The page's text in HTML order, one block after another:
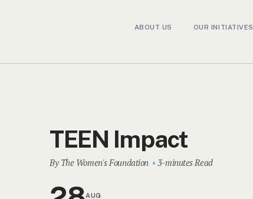
ABOUT US OUR INITIATIVES
TEEN Impact
By The Women's Foundation 3-minutes Read
AUG